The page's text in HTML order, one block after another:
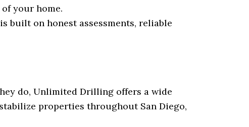
your home.
built on honest assessments, reliable
do, Unlimited Drilling offers a wide
properties throughout San Diego,